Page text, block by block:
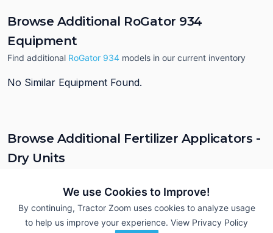
We use Cookies to Improve!
By continuing, Tractor Zoom uses cookies to analyze usage
to help us improve your experience. View Privacy Policy
Browse Additional RoGator 934
Equipment
Find additional RoGator 934 models in our current inventory
No Similar Equipment Found.
Browse Additional Fertilizer Applicators -
Dry Units
Applicators - Dry currently available on Tractor Zoom.